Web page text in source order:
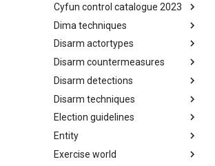
Cyfun control catalogue 2023
CyberFundamentals 2023
Control Catalogue
Dima techniques
DIMA Techniques
Disarm actortypes
Actor Types
Disarm countermeasures
Countermeasures
Disarm detections
Detections
Disarm techniques
Techniques
Election guidelines
Election guidelines
Entity
Entity
Exercise world